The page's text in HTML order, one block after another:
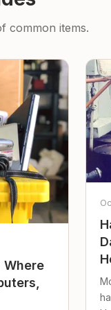
common items.
Where